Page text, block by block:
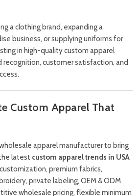
a clothing brand, expanding a
business, or supplying uniforms for
in high-quality custom apparel
recognition, customer satisfaction, and
Custom Apparel That
apparel manufacturer to bring
latest custom apparel trends in USA.
premium fabrics,
private labeling, OEM & ODM
wholesale pricing, flexible minimum